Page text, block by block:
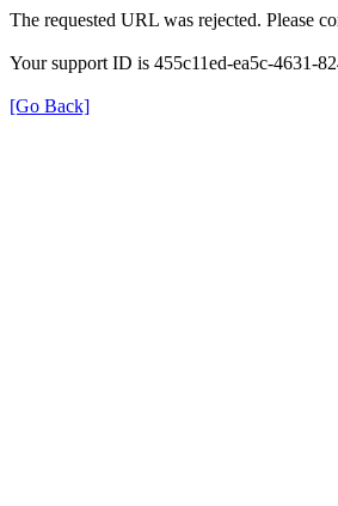
The requested URL was rejected. Please
Your support ID is 455c11ed-ea5c-4631-
[Go Back]